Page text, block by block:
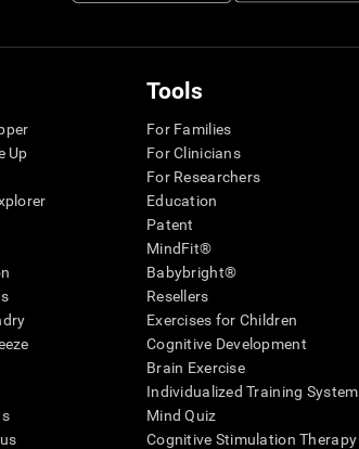
Up
Tools
For Families
For Clinicians
For Researchers
Education
Patent
MindFit®
Babybright®
Resellers
Exercises for Children
Cognitive Development
Brain Exercise
Individualized Training System
Mind Quiz
Cognitive Stimulation Therapy